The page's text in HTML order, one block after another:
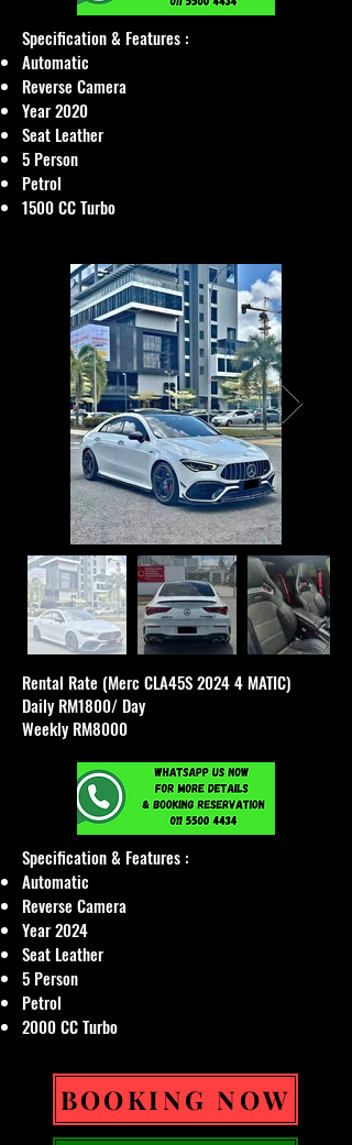
Specification & Features :​
Automatic
Reverse Camera
Year 2020
Seat Leather
5 Person
Petrol
1500 CC Turbo
Rental Rate (Merc CLA45S 2024 4 MATIC)
Daily RM1800/ Day
Weekly RM8000
Specification & Features :​
Automatic
Reverse Camera
Year 2024
Seat Leather
5 Person
Petrol
2000 CC Turbo
BOOKING NOW